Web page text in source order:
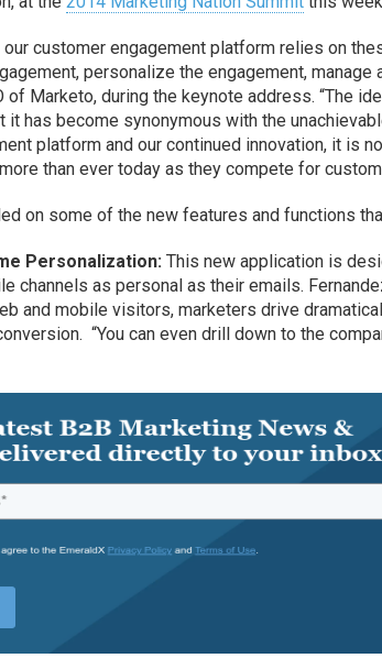
our customer engagement platform relies on
personalize the engagement, manage
of Marketo, during the keynote address. “The
it has become synonymous with the
platform and our continued innovation, it is
than ever today as they compete for
on some of the new features and functions
Personalization: This new application is
channels as personal as their emails.
and mobile visitors, marketers drive
“You can even drill down to the